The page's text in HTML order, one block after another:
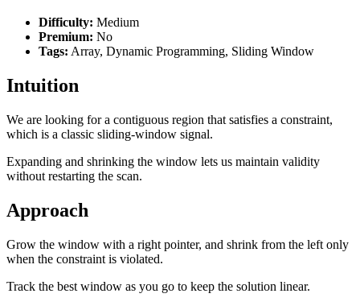
Difficulty: Medium
Premium: No
Tags: Array, Dynamic Programming, Sliding Window
Intuition
We are looking for a contiguous region that satisfies a constraint,
which is a classic sliding-window signal.
Expanding and shrinking the window lets us maintain validity
without restarting the scan.
Approach
Grow the window with a right pointer, and shrink from the left only
when the constraint is violated.
Track the best window as you go to keep the solution linear.